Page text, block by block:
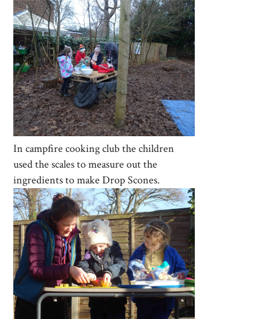
In campfire cooking club the children
used the scales to measure out the
ingredients to make Drop Scones.